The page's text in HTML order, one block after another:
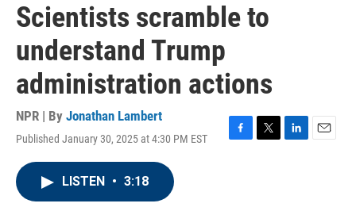
Scientists scramble to
understand Trump
administration actions
NPR | By Jonathan Lambert
Published January 30, 2025 at 4:30 PM EST
F
T
L
E
LISTEN • 3:18